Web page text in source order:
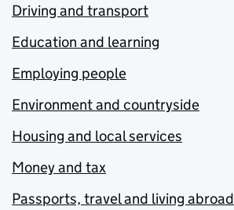
Driving and transport
Education and learning
Employing people
Environment and countryside
Housing and local services
Money and tax
Passports, travel and living abroad